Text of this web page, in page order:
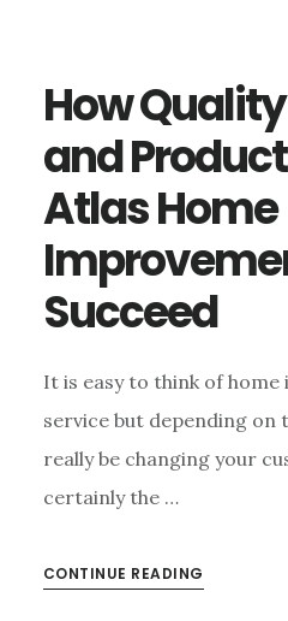
How
and
Atlas Home
Succeed
It is easy to think of
service but depending on
really be changing your
certainly the …
CONTINUE READING